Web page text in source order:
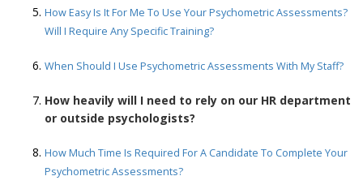
How Easy Is It For Me To Use Your Psychometric Assessments?
Will I Require Any Specific Training?
When Should I Use Psychometric Assessments With My Staff?
How heavily will I need to rely on our HR department
or outside psychologists?
How Much Time Is Required For A Candidate To Complete Your
Psychometric Assessments?